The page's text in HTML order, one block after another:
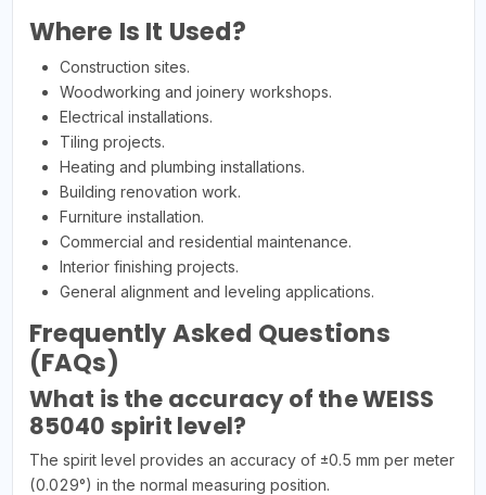
Where Is It Used?
Construction sites.
Woodworking and joinery workshops.
Electrical installations.
Tiling projects.
Heating and plumbing installations.
Building renovation work.
Furniture installation.
Commercial and residential maintenance.
Interior finishing projects.
General alignment and leveling applications.
Frequently Asked Questions
(FAQs)
What is the accuracy of the WEISS
85040 spirit level?
The spirit level provides an accuracy of ±0.5 mm per meter
(0.029°) in the normal measuring position.